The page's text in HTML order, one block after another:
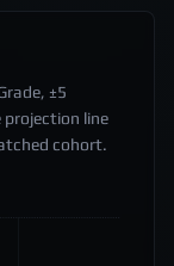
±5
projection line
cohort.